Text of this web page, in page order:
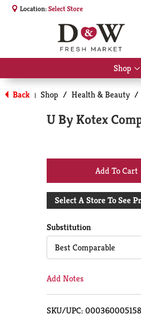
Location:Select Store
Shop
Back | Shop / Health & Beauty /
U By Kotex
+
Add
Select A Store To See
Substitution
Best Comparable
Add Notes
SKU/UPC: